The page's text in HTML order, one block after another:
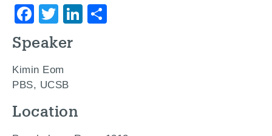
Facebook
TwitterLinkedIn
Share
Speaker
Kimin Eom
PBS, UCSB
Location